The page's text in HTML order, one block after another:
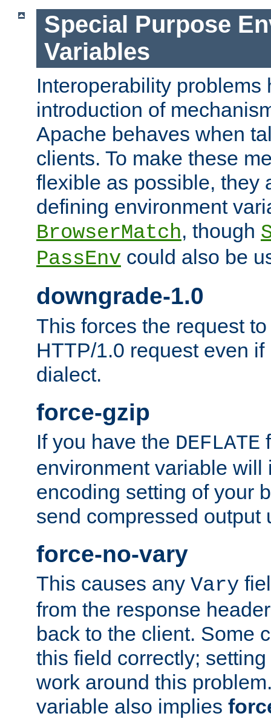
Special Purpose
Variables
Interoperability problems
introduction of
Apache behaves when
clients. To make these
flexible as possible, they
defining environment
BrowserMatch, though
PassEnv could also be
downgrade-1.0
This forces the request
HTTP/1.0 request even
dialect.
force-gzip
If you have the DEFLATE
environment variable will
encoding setting of your
send compressed output
force-no-vary
This causes any Vary
from the response
back to the client. Some
this field correctly;
work around this
variable also implies